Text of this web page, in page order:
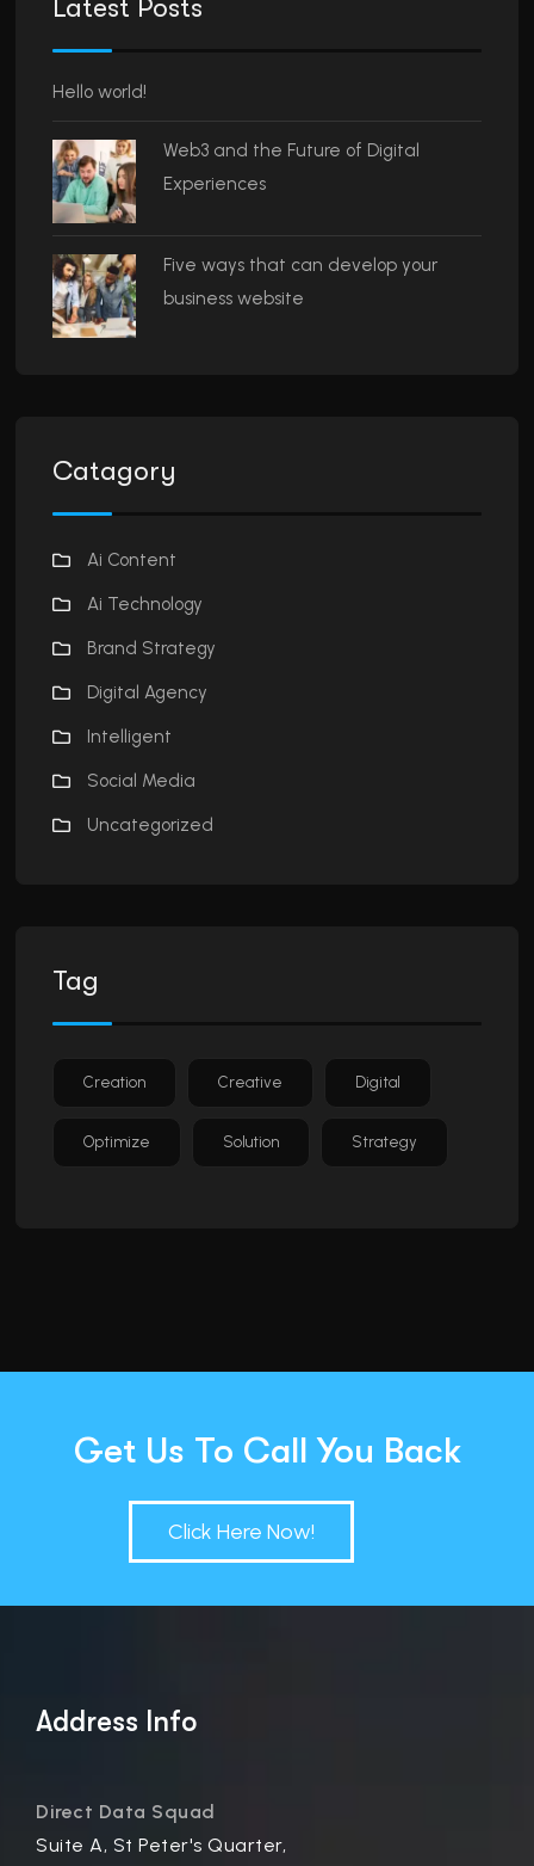
Latest Posts
Hello world!
Web3 and the Future of Digital
Experiences
Five ways that can develop your
business website
Catagory
Ai Content
Ai Technology
Brand Strategy
Digital Agency
Intelligent
Social Media
Uncategorized
Tag
Creation Creative Digital
Optimize Solution Strategy
Get Us To Call You Back
Click Here Now!
Address Info
Direct Data Squad
Suite A, St Peter's Quarter,